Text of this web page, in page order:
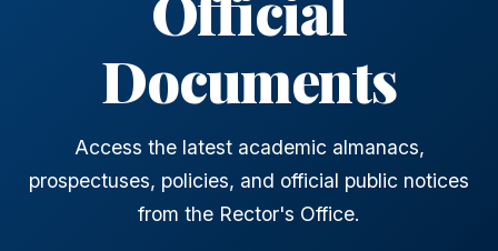
Documents
Access the latest academic almanacs,
prospectuses, policies, and official public notices
from the Rector's Office.